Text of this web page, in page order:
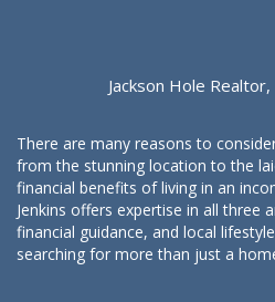
Jackson Hole Realtor,
There are many reasons to
from the stunning location to the
financial benefits of living in an
Jenkins offers expertise in all three
financial guidance, and local
searching for more than just a